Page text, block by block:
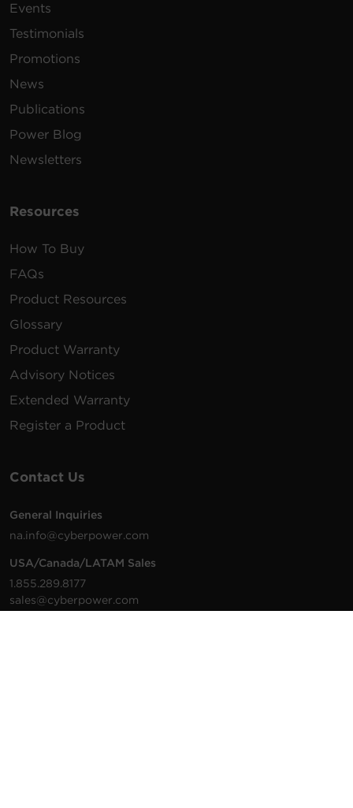
Events
Testimonials
Promotions
News
Publications
Power Blog
Newsletters
Resources
How To Buy
FAQs
Product Resources
Glossary
Product Warranty
Advisory Notices
Extended Warranty
Register a Product
Contact Us
General Inquiries
na.info@cyberpower.com
USA/Canada/LATAM Sales
1.855.289.8177
sales@cyberpower.com